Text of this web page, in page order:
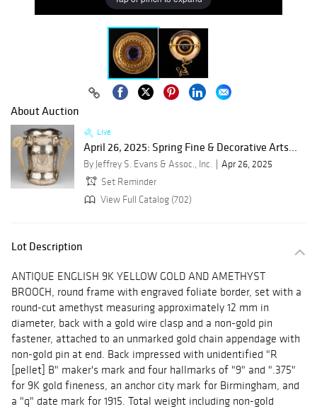
About Auction
Live
April 26, 2025: Spring Fine & Decorative Arts...
By Jeffrey S. Evans & Assoc., Inc.
Apr 26, 2025
Set Reminder
View Full Catalog (702)
Lot Description
ANTIQUE ENGLISH 9K YELLOW GOLD AND AMETHYST
BROOCH, round frame with engraved foliate border, set with a
round-cut amethyst measuring approximately 12 mm in
diameter, back with a gold wire clasp and a non-gold pin
fastener, attached to an unmarked gold chain appendage with
non-gold pin at end. Back impressed with unidentified "R
[pellet] B" maker's mark and four hallmarks of "9" and ".375"
for 9K gold fineness, an anchor city mark for Birmingham, and
a "q" date mark for 1915. Total weight including non-gold